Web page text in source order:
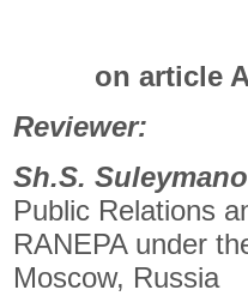
on article
Reviewer:
Sh.S.
Public Relations
RANEPA under
Moscow, Russia